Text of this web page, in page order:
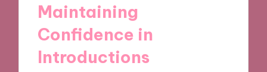
Maintaining
Confidence in
Introductions